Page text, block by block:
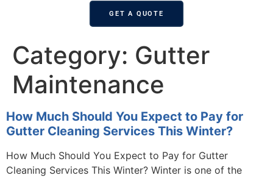
GET A QUOTE
Category: Gutter
Maintenance
How Much Should You Expect to Pay for
Gutter Cleaning Services This Winter?
How Much Should You Expect to Pay for Gutter
Cleaning Services This Winter? Winter is one of the